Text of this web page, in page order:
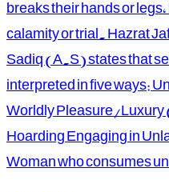
breaks their hands or
calamity or trial. Hazrat
Sadiq (A.S) states that
interpreted in five ways:
Worldly Pleasure/
Hoarding Engaging in
Woman who consumes